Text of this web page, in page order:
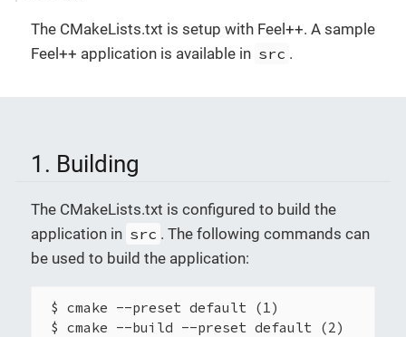
The CMakeLists.txt is setup with Feel++. A sample
Feel++ application is available in src .
1. Building
The CMakeLists.txt is configured to build the
application in src . The following commands can
be used to build the application:
$ cmake --preset default (1)
$ cmake --build --preset default (2)